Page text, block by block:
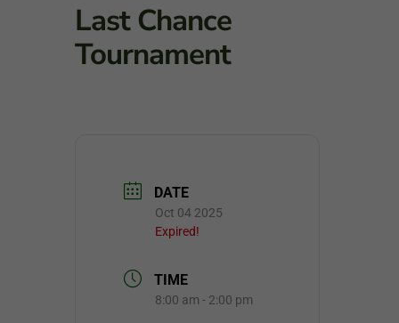
Last Chance
Tournament
DATE
Oct 04 2025
Expired!
TIME
8:00 am - 2:00 pm